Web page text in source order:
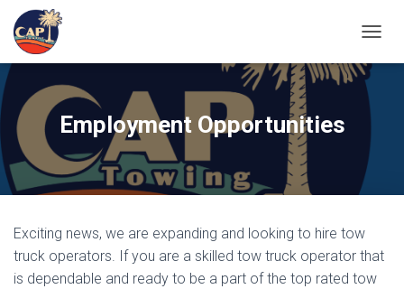
Employment Opportunities
Exciting news, we are expanding and looking to hire tow
truck operators. If you are a skilled tow truck operator that
is dependable and ready to be a part of the top rated tow